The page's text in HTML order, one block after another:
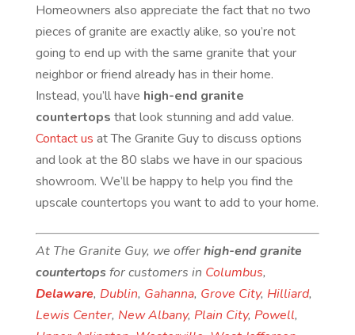
Homeowners also appreciate the fact that no two
pieces of granite are exactly alike, so you’re not
going to end up with the same granite that your
neighbor or friend already has in their home.
Instead, you’ll have high-end granite
countertops that look stunning and add value.
Contact us at The Granite Guy to discuss options
and look at the 80 slabs we have in our spacious
showroom. We’ll be happy to help you find the
upscale countertops you want to add to your home.
At The Granite Guy, we offerhigh-end granite
countertopsfor customers in Columbus,
Delaware, Dublin, Gahanna, Grove City, Hilliard,
Lewis Center, New Albany, Plain City, Powell,